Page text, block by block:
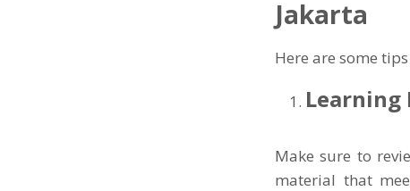
Jakarta
Here are some
Learning
Make sure to
material that